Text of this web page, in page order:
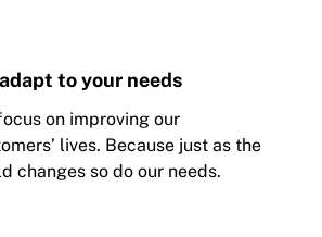
to your needs
on improving our
lives. Because just as the
changes so do our needs.